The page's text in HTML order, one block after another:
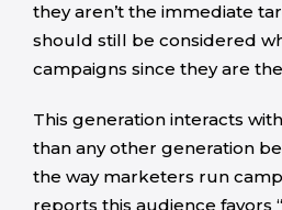
they aren’t the immediate
should still be considered
campaigns since they are
This generation interacts
than any other generation
the way marketers run
reports this audience favors